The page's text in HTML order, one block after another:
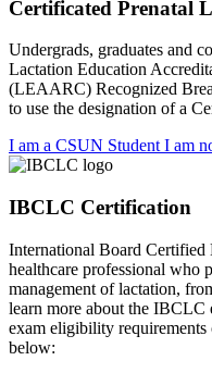
Certificated Prenatal
Undergrads, graduates and
Lactation Education
(LEAARC) Recognized
to use the designation of a
I am a CSUN Student I am
IBCLC Certification
International Board
healthcare professional who
management of lactation,
learn more about the IBCLC
exam eligibility
below: